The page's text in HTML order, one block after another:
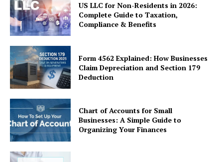
US LLC for Non-Residents in 2026:
Complete Guide to Taxation,
Compliance & Benefits
Form 4562 Explained: How Businesses
Claim Depreciation and Section 179
Deduction
Chart of Accounts for Small
Businesses: A Simple Guide to
Organizing Your Finances